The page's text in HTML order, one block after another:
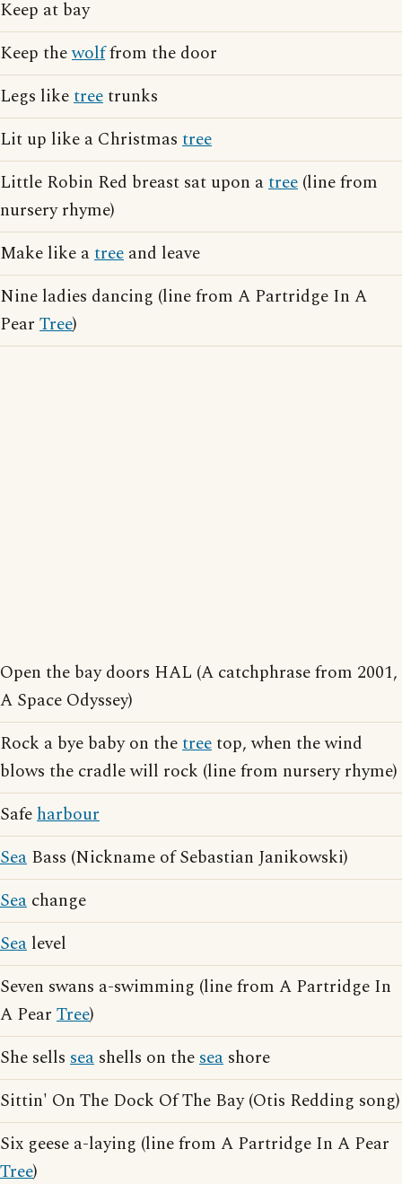
Keep at bay
Keep thewolffrom the door
Legs liketreetrunks
Lit up like a Christmas tree
Little Robin Red breast sat upon atree (line from
nursery rhyme)
Make like atree and leave
Nine ladies dancing (line from A Partridge In A
Pear Tree)
Open the bay doors HAL (A catchphrase from 2001,
A Space Odyssey)
Rock a bye baby on thetreetop, when the wind
blows the cradle will rock (line from nursery rhyme)
Safeharbour
Sea Bass (Nickname of Sebastian Janikowski)
Sea change
Sea level
Seven swans a-swimming (line from A Partridge In
A Pear Tree)
She sells sea shells on thesea shore
Sittin' On The Dock Of The Bay (Otis Redding song)
Six geese a-laying (line from A Partridge In A Pear
Tree)